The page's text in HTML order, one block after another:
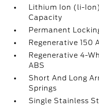
Lithium Ion (li-
Capacity
Permanent
Regenerative 150
Regenerative 4-
ABS
Short And Long
Springs
Single Stainless